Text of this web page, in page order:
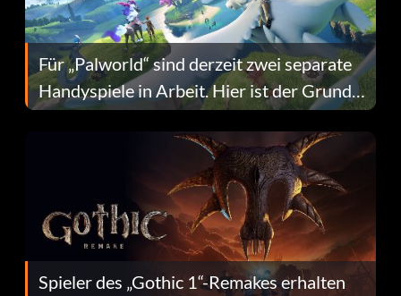
Für „Palworld“ sind derzeit zwei separate
Handyspiele in Arbeit. Hier ist der Grund
dafür.
Spieler des „Gothic 1“-Remakes erhalten